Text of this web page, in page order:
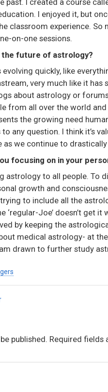
past. I created a course
I enjoyed it, but
classroom experience. So
on-one sessions.
the future of astrology?
quickly, like
very much like it has
about astrology or
from all over the world
the growing need
any question. I think it’s
as we continue to drastically
focusing on in your
astrology to all people. To
growth and
to include all the
‘regular-Joe’ doesn’t get
by keeping the
medical astrology- at
drawn to further study
published. Required fields